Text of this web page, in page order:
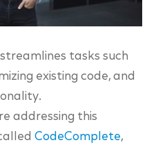
tasks such
existing code, and
addressing this
CodeComplete,